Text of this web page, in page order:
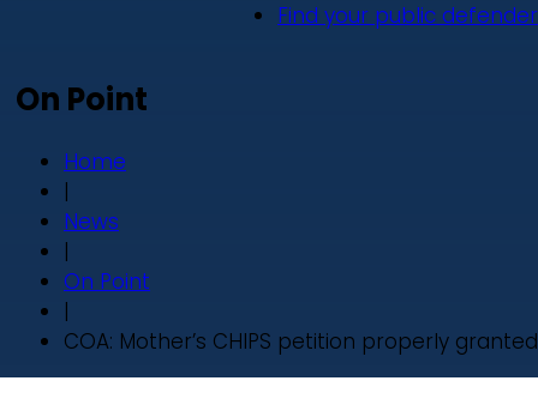
Find your public defender
On Point
Home
|
News
|
On Point
|
COA: Mother’s CHIPS petition properly granted